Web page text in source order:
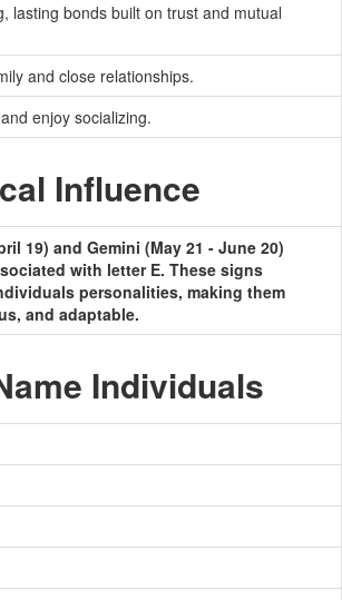
lasting bonds built on trust and mutual
and close relationships.
enjoy socializing.
Influence
19) and Gemini (May 21 - June 20)
with letter E. These signs
personalities, making them
and adaptable.
Individuals